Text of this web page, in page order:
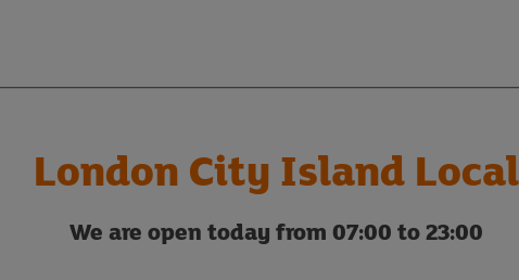
London City Island Local
We are open today from 07:00 to 23:00